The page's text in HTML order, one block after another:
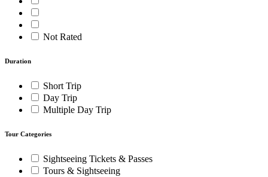
Not Rated
Duration
Short Trip
Day Trip
Multiple Day Trip
Tour Categories
Sightseeing Tickets & Passes
Tours & Sightseeing